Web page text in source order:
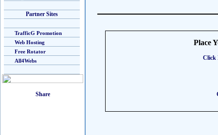
Partner Sites
TrafficG Promotion
Web Hosting
Free Rotator
All4Webs
Place
Click